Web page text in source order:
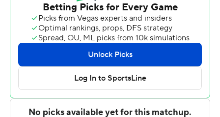
Coleman hit a go-ahead 3-pointer and Usher scored the
final bucket in a 16-6 run that left the Yellow Jackets
leading 54-42 with 14:50 left in the game.
From there, Quinten Post had 14 points and Jaeden
Zachery buried a go-ahead 3-pointer in a 28-12 spurt -
capped by a Post dunk - that pushed the Eagles ahead
70-66 with 4:30 remaining.